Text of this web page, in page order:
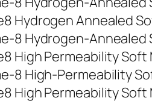
Hydrogen Annealed
8 Hydrogen-
High Permeability
8 High-Permeability
High Permeability